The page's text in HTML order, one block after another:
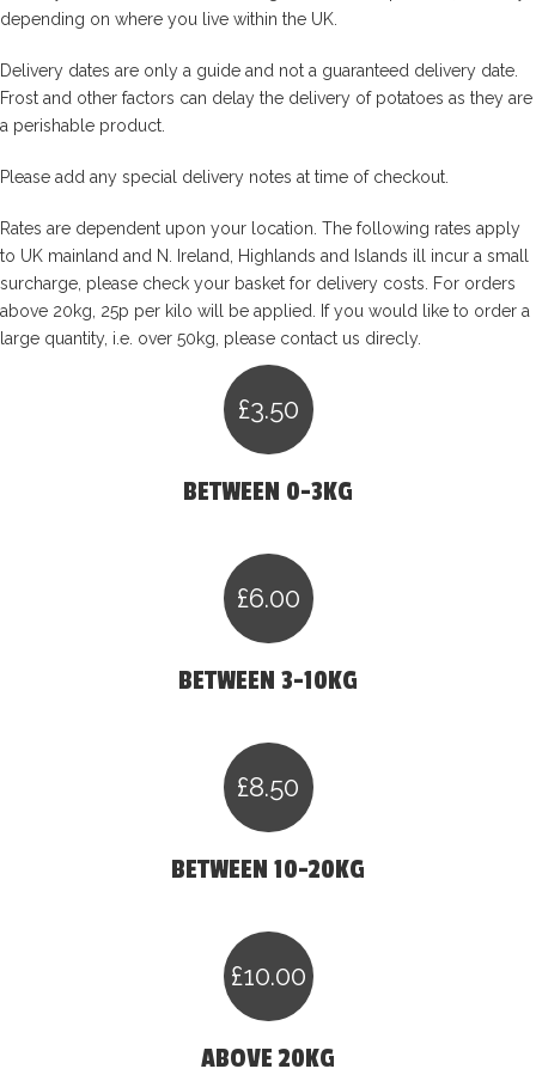
depending on where you live within the UK.
Delivery dates are only a guide and not a guaranteed delivery date.
Frost and other factors can delay the delivery of potatoes as they are
a perishable product.
Please add any special delivery notes at time of checkout.
Rates are dependent upon your location. The following rates apply
to UK mainland and N. Ireland, Highlands and Islands ill incur a small
surcharge, please check your basket for delivery costs. For orders
above 20kg, 25p per kilo will be applied. If you would like to order a
large quantity, i.e. over 50kg, please contact us direcly.
£3.50
BETWEEN 0-3KG
£6.00
BETWEEN 3-10KG
£8.50
BETWEEN 10-20KG
£10.00
ABOVE 20KG